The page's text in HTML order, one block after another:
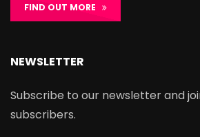
FIND OUT MORE
NEWSLETTER
Subscribe to our newsletter and
subscribers.